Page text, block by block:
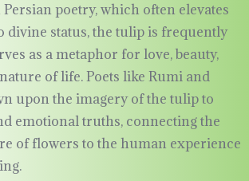
poetry, which often elevates
divine status, the tulip is frequently
as a metaphor for love, beauty,
of life. Poets like Rumi and
upon the imagery of the tulip to
emotional truths, connecting the
of flowers to the human experience